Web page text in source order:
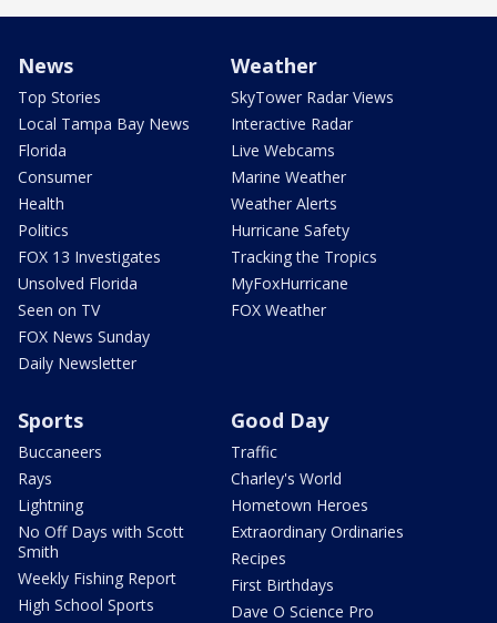
News
Top Stories
Local Tampa Bay News
Florida
Consumer
Health
Politics
FOX 13 Investigates
Unsolved Florida
Seen on TV
FOX News Sunday
Daily Newsletter
Weather
SkyTower Radar Views
Interactive Radar
Live Webcams
Marine Weather
Weather Alerts
Hurricane Safety
Tracking the Tropics
MyFoxHurricane
FOX Weather
Sports
Buccaneers
Rays
Lightning
No Off Days with Scott
Smith
Weekly Fishing Report
High School Sports
Good Day
Traffic
Charley's World
Hometown Heroes
Extraordinary Ordinaries
Recipes
First Birthdays
Dave O Science Pro